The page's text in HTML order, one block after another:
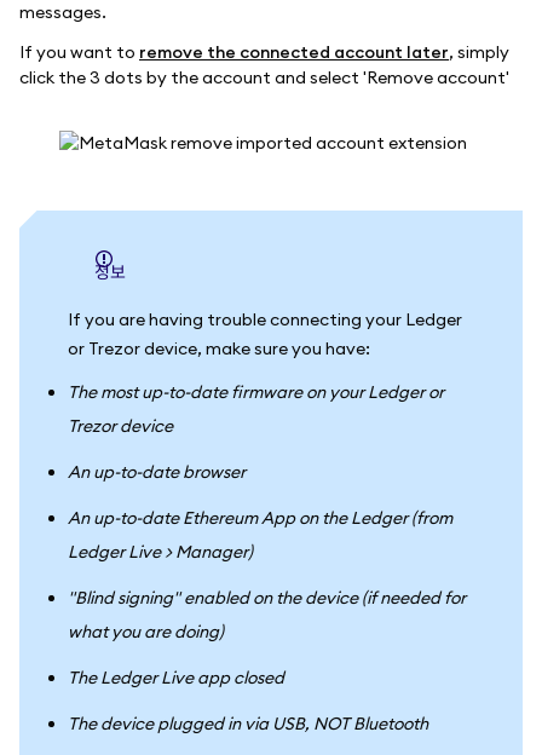
messages.
If you want to remove the connected account later, simply
click the 3 dots by the account and select 'Remove account'
정보
If you are having trouble connecting your Ledger
or Trezor device, make sure you have:
The most up-to-date firmware on your Ledger or
Trezor device
An up-to-date browser
An up-to-date Ethereum App on the Ledger (from
Ledger Live > Manager)
"Blind signing" enabled on the device (if needed for
what you are doing)
The Ledger Live app closed
The device plugged in via USB, NOT Bluetooth